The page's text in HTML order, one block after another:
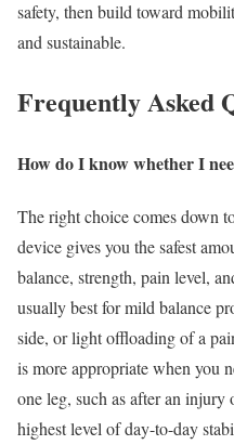
safety, then build toward
and sustainable.
Frequently Asked
How do I know whether I
The right choice comes down
device gives you the safest
balance, strength, pain level,
usually best for mild balance
side, or light offloading of a
is more appropriate when you
one leg, such as after an
highest level of day-to-day